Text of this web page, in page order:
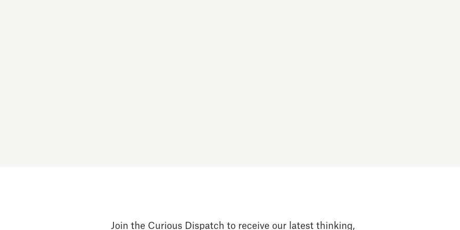
Join the Curious Dispatch to receive our latest thinking,